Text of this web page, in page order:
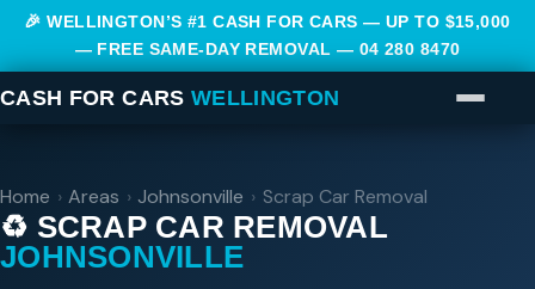
🎉 WELLINGTON’S #1 CASH FOR CARS — UP TO $15,000
— FREE SAME-DAY REMOVAL — 04 280 8470
CASH FOR CARS WELLINGTON
Home › Areas › Johnsonville › Scrap Car Removal
♻️ SCRAP CAR REMOVAL
JOHNSONVILLE